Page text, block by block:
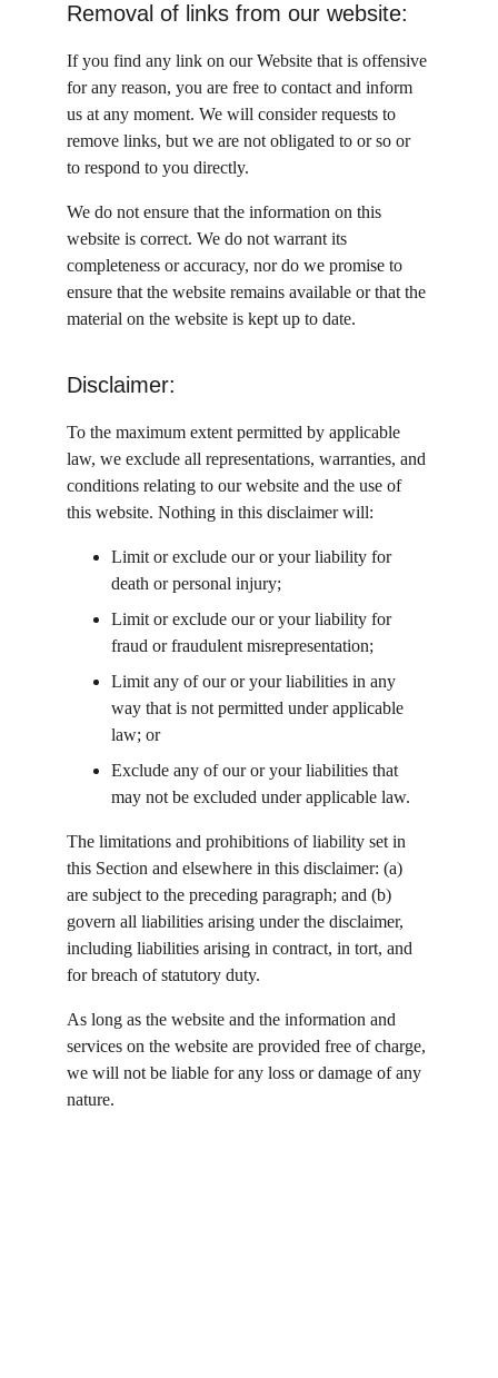
Removal of links from our website:
If you find any link on our Website that is offensive
for any reason, you are free to contact and inform
us at any moment. We will consider requests to
remove links, but we are not obligated to or so or
to respond to you directly.
We do not ensure that the information on this
website is correct. We do not warrant its
completeness or accuracy, nor do we promise to
ensure that the website remains available or that the
material on the website is kept up to date.
Disclaimer:
To the maximum extent permitted by applicable
law, we exclude all representations, warranties, and
conditions relating to our website and the use of
this website. Nothing in this disclaimer will:
Limit or exclude our or your liability for
death or personal injury;
Limit or exclude our or your liability for
fraud or fraudulent misrepresentation;
Limit any of our or your liabilities in any
way that is not permitted under applicable
law; or
Exclude any of our or your liabilities that
may not be excluded under applicable law.
The limitations and prohibitions of liability set in
this Section and elsewhere in this disclaimer: (a)
are subject to the preceding paragraph; and (b)
govern all liabilities arising under the disclaimer,
including liabilities arising in contract, in tort, and
for breach of statutory duty.
As long as the website and the information and
services on the website are provided free of charge,
we will not be liable for any loss or damage of any
nature.